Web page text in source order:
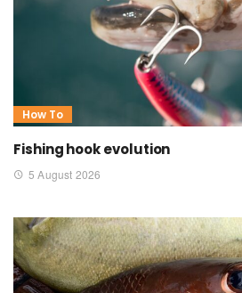
How To
Fishing hook evolution
5 August 2026